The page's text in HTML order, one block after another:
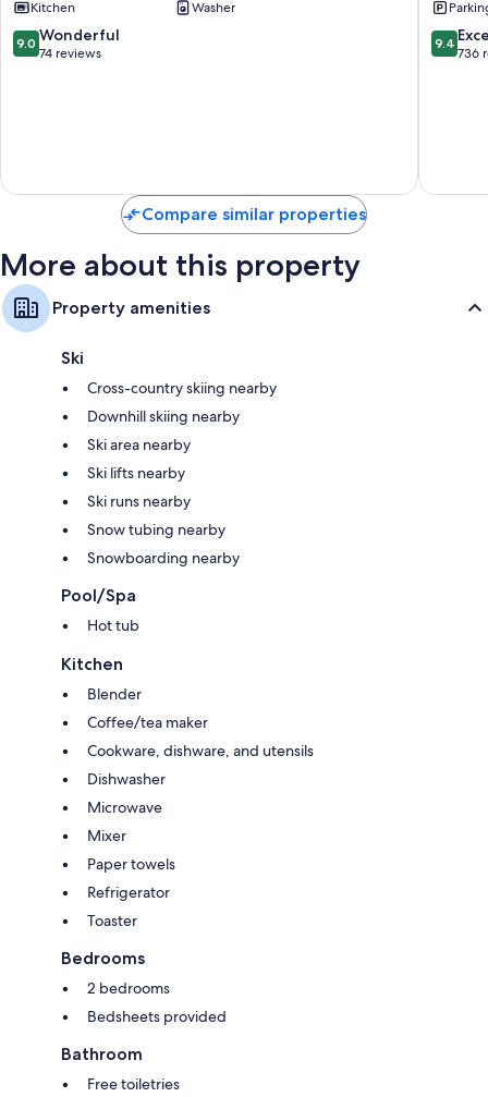
Village
Kitchen Washer
9.0
out
9.0 Wonderful
74 reviews
Vista
9.4
out
9.4
736
Compare similar properties
More about this property
Property amenities
Ski
Cross-country skiing nearby
Downhill skiing nearby
Ski area nearby
Ski lifts nearby
Ski runs nearby
Snow tubing nearby
Snowboarding nearby
Pool/Spa
Hot tub
Kitchen
Blender
Coffee/tea maker
Cookware, dishware, and utensils
Dishwasher
Microwave
Mixer
Paper towels
Refrigerator
Toaster
Bedrooms
2 bedrooms
Bedsheets provided
Bathroom
Free toiletries